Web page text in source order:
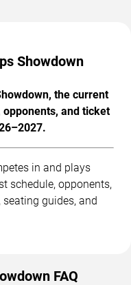
Showdown
the current
and ticket
in and plays
schedule, opponents,
guides, and
FAQ